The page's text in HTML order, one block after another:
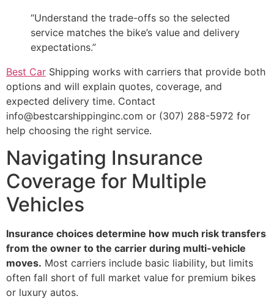
“Understand the trade-offs so the selected
service matches the bike’s value and delivery
expectations.”
Best Car Shipping works with carriers that provide both
options and will explain quotes, coverage, and
expected delivery time. Contact
info@bestcarshippinginc.com or (307) 288-5972 for
help choosing the right service.
Navigating Insurance
Coverage for Multiple
Vehicles
Insurance choices determine how much risk transfers
from the owner to the carrier during multi-vehicle
moves. Most carriers include basic liability, but limits
often fall short of full market value for premium bikes
or luxury autos.